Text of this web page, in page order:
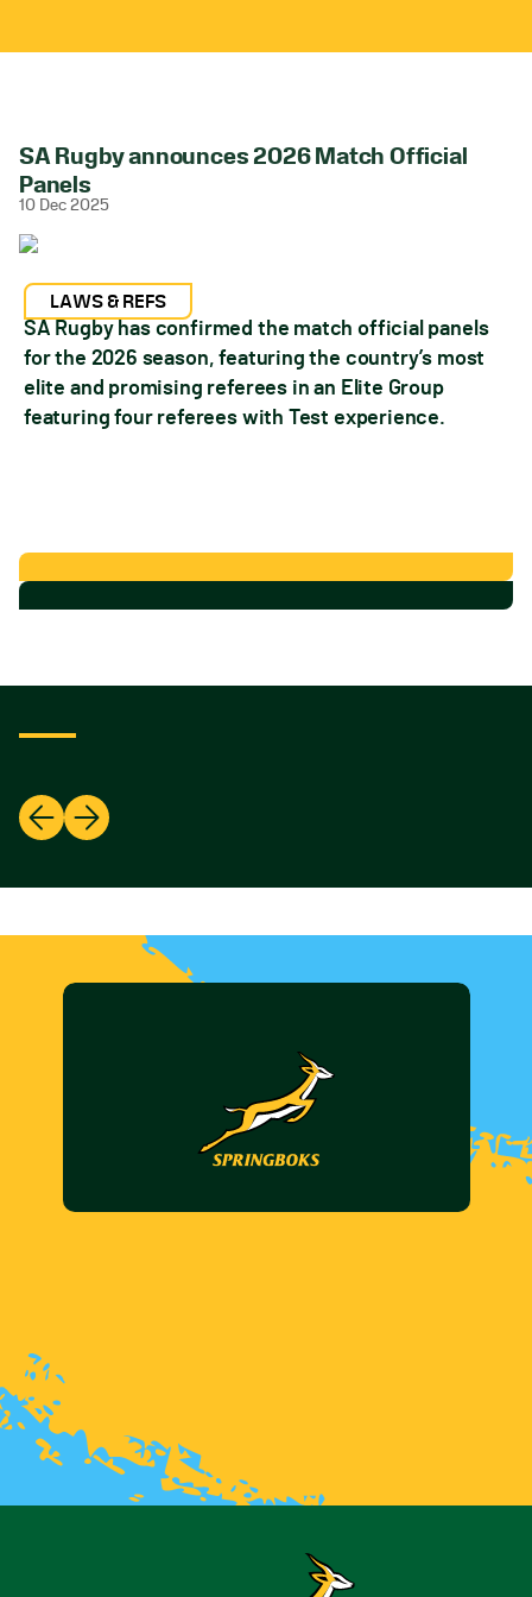
SA Rugby announces 2026 Match Official
Panels
10 Dec 2025
LAWS & REFS
SA Rugby has confirmed the match official panels
for the 2026 season, featuring the country’s most
elite and promising referees in an Elite Group
featuring four referees with Test experience.